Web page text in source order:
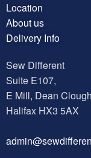
Location
About us
Delivery Info
Sew Different
Suite E107,
E Mill, Dean
Halifax HX3 5AX
a